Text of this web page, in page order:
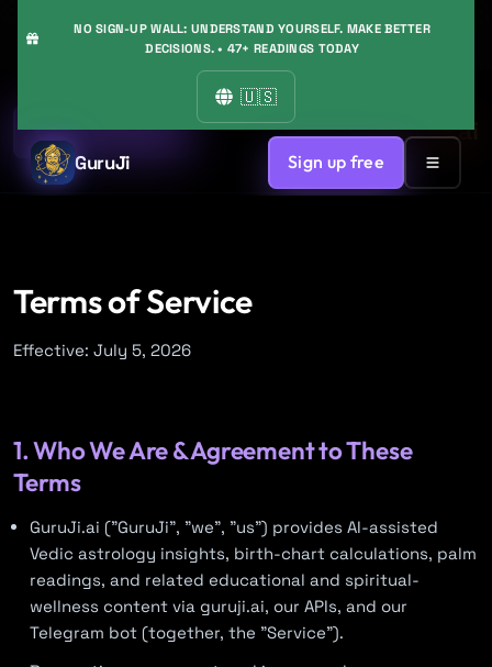
NO SIGN-UP WALL: UNDERSTAND YOURSELF. MAKE BETTER
DECISIONS. • 47+ READINGS TODAY
🇺🇸
GuruJi Sign up free
Back to Home GuruJi.ai
Terms of Service
Effective: July 5, 2026
1. Who We Are & Agreement to These
Terms
GuruJi.ai ("GuruJi", "we", "us") provides AI-assisted
Vedic astrology insights, birth-chart calculations, palm
readings, and related educational and spiritual-
wellness content via guruji.ai, our APIs, and our
Telegram bot (together, the "Service").